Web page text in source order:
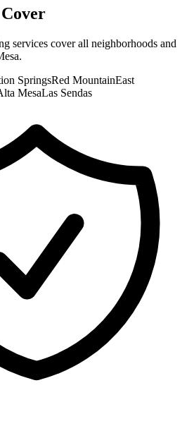
services cover all neighborhoods and
.
SpringsRed MountainEast
MesaLas Sendas